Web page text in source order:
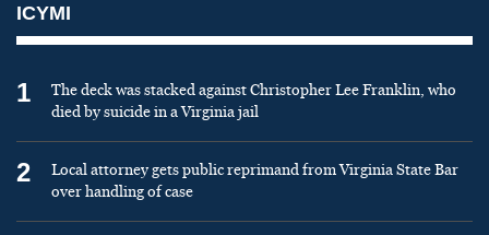
ICYMI
1
The deck was stacked against Christopher Lee Franklin, who
died by suicide in a Virginia jail
2
Local attorney gets public reprimand from Virginia State Bar
over handling of case